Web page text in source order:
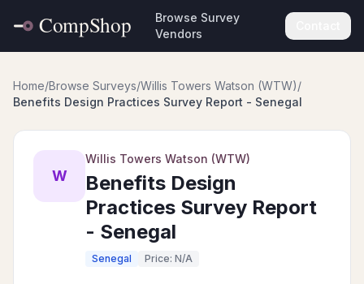
Browse Survey
Vendors
Home/Browse Surveys/Willis Towers Watson (WTW)/
Benefits Design Practices Survey Report - Senegal
W
Willis Towers Watson (WTW)
Benefits Design
Practices Survey Report
- Senegal
Senegal Price: N/A